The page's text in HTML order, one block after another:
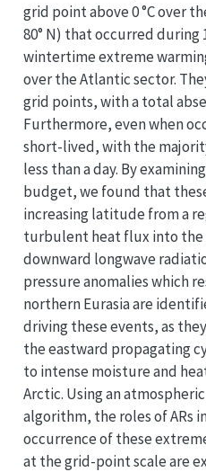
grid point above 0 °C over
80° N) that occurred during
wintertime extreme
over the Atlantic sector.
grid points, with a total
Furthermore, even when
short-lived, with the
less than a day. By
budget, we found that
increasing latitude from a
turbulent heat flux into the
downward longwave
pressure anomalies which
northern Eurasia are
driving these events, as
the eastward propagating
to intense moisture and
Arctic. Using an
algorithm, the roles of ARs
occurrence of these
at the grid-point scale are